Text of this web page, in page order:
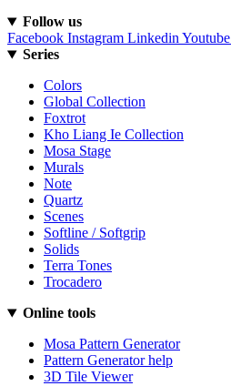
Follow us
Facebook Instagram Linkedin Youtube
Series
Colors
Global Collection
Foxtrot
Kho Liang Ie Collection
Mosa Stage
Murals
Note
Quartz
Scenes
Softline / Softgrip
Solids
Terra Tones
Trocadero
Online tools
Mosa Pattern Generator
Pattern Generator help
3D Tile Viewer